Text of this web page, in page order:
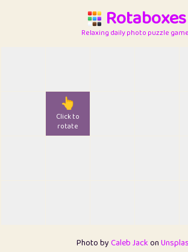
Rotaboxes
Relaxing daily photo puzzle game
👆
Click to
rotate
Photo byCaleb Jackon